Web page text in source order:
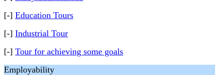
[-] Education Tours
[-] Industrial Tour
[-] Tour for achieving some goals
Employability